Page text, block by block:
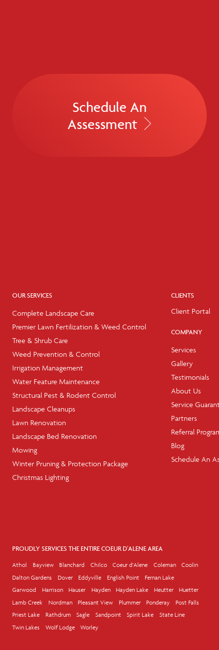
Schedule An
Assessment
OUR SERVICES
Complete Landscape Care
Premier Lawn Fertilization & Weed Control
Tree & Shrub Care
Weed Prevention & Control
Irrigation Management
Water Feature Maintenance
Structural Pest & Rodent Control
Landscape Cleanups
Lawn Renovation
Landscape Bed Renovation
Mowing
Winter Pruning & Protection Package
Christmas Lighting
CLIENTS
Client Portal
COMPANY
Services
Gallery
Testimonials
About Us
Service
Partners
Referral
Blog
Schedule An
PROUDLY SERVICES THE ENTIRE COEUR D'ALENE AREA
Athol Bayview Blanchard Chilco Coeur d'Alene Coleman
Coolin
Dalton Gardens
Dover Eddyville English Point
Fernan Lake
Garwood
Harrison Hauser Hayden Hayden Lake Heutter
Huetter
Lamb Creek
Nordman Pleasant View Plummer Ponderay
Post Falls
Priest Lake
Rathdrum Sagle Sandpoint Spirit Lake
State Line
Twin Lakes
Wolf Lodge Worley